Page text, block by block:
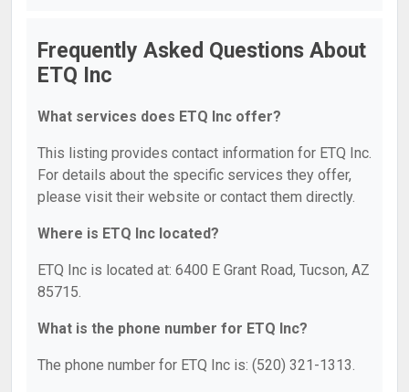
Frequently Asked Questions About
ETQ Inc
What services does ETQ Inc offer?
This listing provides contact information for ETQ Inc.
For details about the specific services they offer,
please visit their website or contact them directly.
Where is ETQ Inc located?
ETQ Inc is located at: 6400 E Grant Road, Tucson, AZ
85715.
What is the phone number for ETQ Inc?
The phone number for ETQ Inc is: (520) 321-1313.